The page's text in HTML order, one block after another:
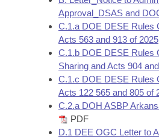
Bills in House Committees
Bills in Senate Committees
Bills in Joint Committees
Meetings Of The Whole/
Recent Activities
Recently Filed
Personalized Bill Tracking
Bills Returned from
Bill Conflicts Report
Bills on Committee Agendas
House Budget
Senate Budget
Uncodified Historic
Governor's Veto List
Search Center
Approval_DSAS and
C.1.a DOE DESE Rules
Acts 563 and 913 of 2025
C.1.b DOE DESE Rules
Sharing and Acts 904
C.1.c DOE DESE Rules
Acts 122 565 and 805 of
C.2.a DOH ASBP
PDF
D.1 DEE OGC Letter to